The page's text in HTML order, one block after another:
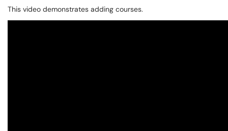
This video demonstrates adding courses.